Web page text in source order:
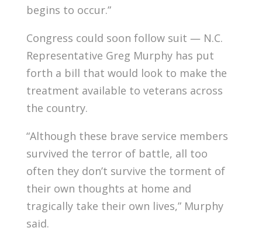
begins to occur.”
Congress could soon follow suit — N.C.
Representative Greg Murphy has put
forth a bill that would look to make the
treatment available to veterans across
the country.
“Although these brave service members
survived the terror of battle, all too
often they don’t survive the torment of
their own thoughts at home and
tragically take their own lives,” Murphy
said.